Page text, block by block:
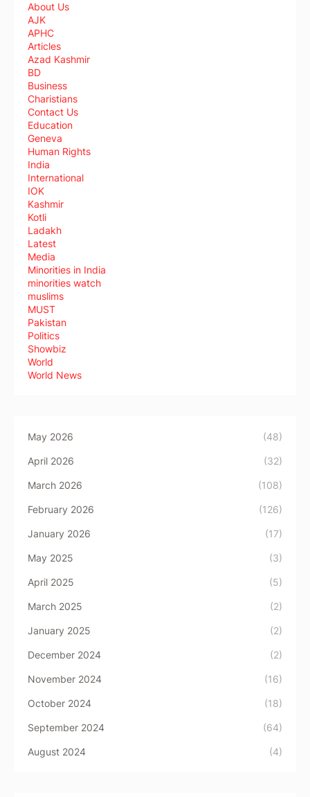
About Us
AJK
APHC
Articles
Azad Kashmir
BD
Business
Charistians
Contact Us
Education
Geneva
Human Rights
India
International
IOK
Kashmir
Kotli
Ladakh
Latest
Media
Minorities in India
minorities watch
muslims
MUST
Pakistan
Politics
Showbiz
World
World News
May 2026 (48)
April 2026 (32)
March 2026 (108)
February 2026 (126)
January 2026 (17)
May 2025 (3)
April 2025 (5)
March 2025 (2)
January 2025 (2)
December 2024 (2)
November 2024 (16)
October 2024 (18)
September 2024 (64)
August 2024 (4)